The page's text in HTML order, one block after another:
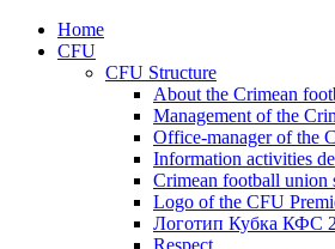
Home
CFU
CFU Structure
About the Crimean
Management of the
Office-manager of the
Information activities
Crimean football union
Logo of the CFU
Логотип Кубка КФС
Respect